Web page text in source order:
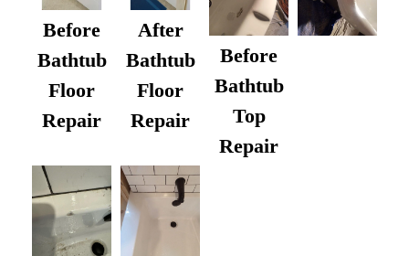
Before
Bathtub
Floor
Repair
After
Bathtub
Floor
Repair
Before
Bathtub
Top
Repair